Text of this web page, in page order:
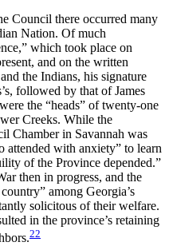
Council there occurred many
Nation. Of much
which took place on
and on the written
the Indians, his signature
followed by that ofJames
the “heads” of twenty-one
Creeks. While the
Chamber in Savannah was
attended with anxiety” to learn
of the Province depended.”
then in progress, and the
among Georgia’s
solicitous of their welfare.
in the province’s retaining
22